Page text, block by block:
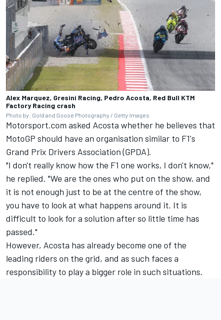
Alex Marquez, Gresini Racing, Pedro Acosta, Red Bull KTM
Factory Racing crash
Photo by: Gold and Goose Photography / Getty Images
Motorsport.com asked Acosta whether he believes that
MotoGP should have an organisation similar to F1's
Grand Prix Drivers Association (GPDA).
"I don't really know how the F1 one works, I don't know,"
he replied. "We are the ones who put on the show, and
it is not enough just to be at the centre of the show,
you have to look at what happens around it. It is
difficult to look for a solution after so little time has
passed."
However, Acosta has already become one of the
leading riders on the grid, and as such faces a
responsibility to play a bigger role in such situations.